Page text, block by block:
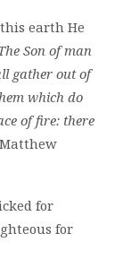
earth He
Son of man
gather out of
which do
of fire: there
for
for